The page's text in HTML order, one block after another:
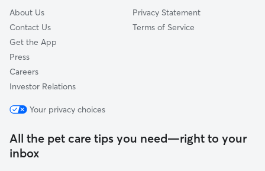
About Us
Contact Us
Get the App
Press
Careers
Investor Relations
Privacy Statement
Terms of Service
Your privacy choices
All the pet care tips you need—right to your
inbox